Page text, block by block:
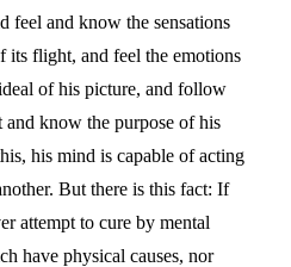
feel and know the sensations
its flight, and feel the emotions
of his picture, and follow
and know the purpose of his
his mind is capable of acting
But there is this fact: If
attempt to cure by mental
have physical causes, nor